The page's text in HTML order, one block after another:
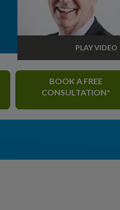
PLAY VIDEO
BOOK A FREE
CONSULTATION*